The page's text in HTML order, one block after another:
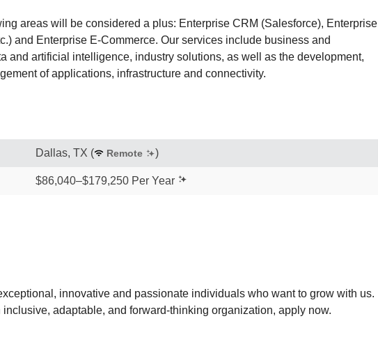
areas will be considered a plus: Enterprise CRM (Salesforce), Enterprise
and Enterprise E-Commerce. Our services include business and
and artificial intelligence, industry solutions, as well as the development,
of applications, infrastructure and connectivity.
Dallas, TX ( Remote )
$86,040–$179,250 Per Year
innovative and passionate individuals who want to grow with us.
inclusive, adaptable, and forward-thinking organization, apply now.